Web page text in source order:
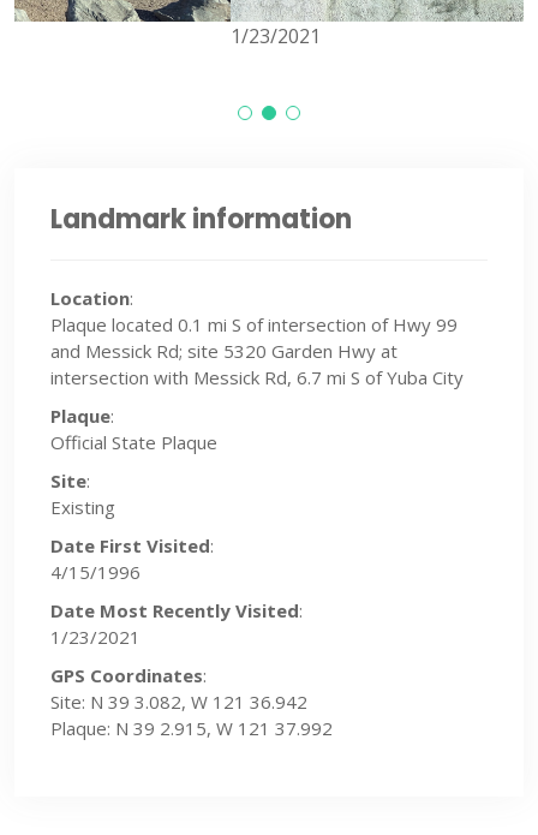
Landmark information
Location:
Plaque located 0.1 mi S of intersection of Hwy 99
and Messick Rd; site 5320 Garden Hwy at
intersection with Messick Rd, 6.7 mi S of Yuba City
Plaque:
Official State Plaque
Site:
Existing
Date First Visited:
4/15/1996
Date Most Recently Visited:
1/23/2021
GPS Coordinates:
Site: N 39 3.082, W 121 36.942
Plaque: N 39 2.915, W 121 37.992